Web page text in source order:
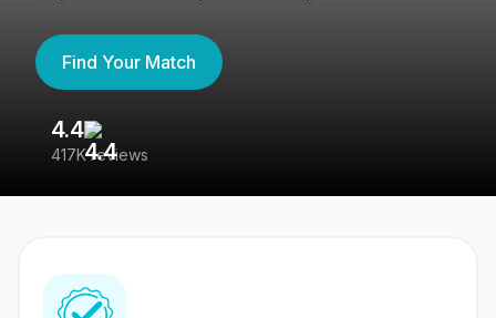
Find Your Match
4.4
417K reviews